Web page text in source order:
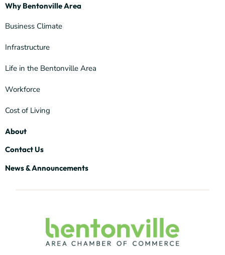
Why Bentonville Area
Business Climate
Infrastructure
Life in the Bentonville Area
Workforce
Cost of Living
About
Contact Us
News & Announcements